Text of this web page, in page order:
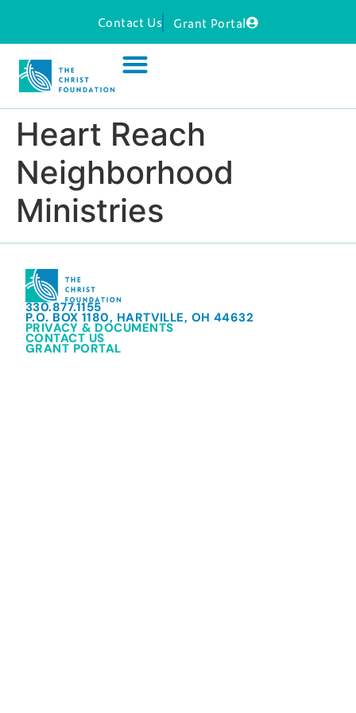
Contact Us Grant Portal
Heart Reach
Neighborhood
Ministries
330.877.1155
P.O. BOX 1180, HARTVILLE, OH 44632
PRIVACY & DOCUMENTS
CONTACT US
GRANT PORTAL